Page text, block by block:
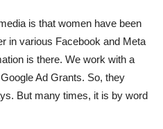
is that women have been
in various Facebook and Meta
is there. We work with a
Ad Grants. So, they
But many times, it is by word